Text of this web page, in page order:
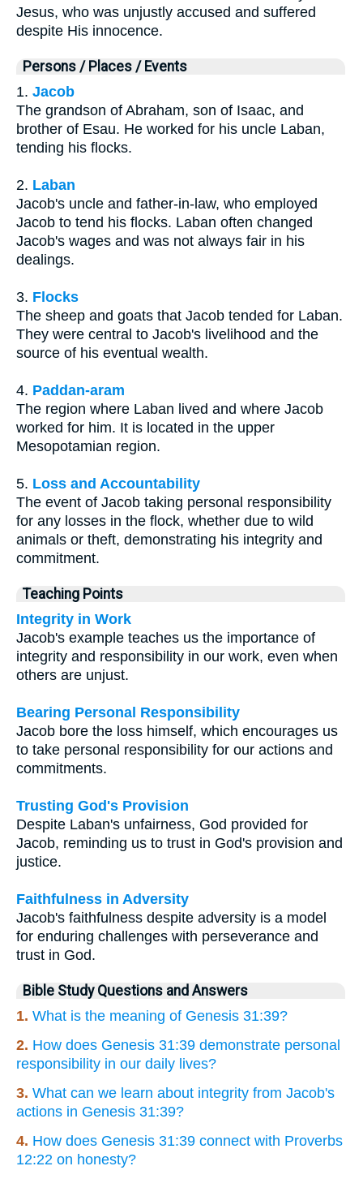
Jesus, who was unjustly accused and suffered
despite His innocence.
Persons / Places / Events
1. Jacob
The grandson of Abraham, son of Isaac, and
brother of Esau. He worked for his uncle Laban,
tending his flocks.
2. Laban
Jacob's uncle and father-in-law, who employed
Jacob to tend his flocks. Laban often changed
Jacob's wages and was not always fair in his
dealings.
3. Flocks
The sheep and goats that Jacob tended for Laban.
They were central to Jacob's livelihood and the
source of his eventual wealth.
4. Paddan-aram
The region where Laban lived and where Jacob
worked for him. It is located in the upper
Mesopotamian region.
5. Loss and Accountability
The event of Jacob taking personal responsibility
for any losses in the flock, whether due to wild
animals or theft, demonstrating his integrity and
commitment.
Teaching Points
Integrity in Work
Jacob's example teaches us the importance of
integrity and responsibility in our work, even when
others are unjust.
Bearing Personal Responsibility
Jacob bore the loss himself, which encourages us
to take personal responsibility for our actions and
commitments.
Trusting God's Provision
Despite Laban's unfairness, God provided for
Jacob, reminding us to trust in God's provision and
justice.
Faithfulness in Adversity
Jacob's faithfulness despite adversity is a model
for enduring challenges with perseverance and
trust in God.
Bible Study Questions and Answers
1. What is the meaning of Genesis 31:39?
2. How does Genesis 31:39 demonstrate personal
responsibility in our daily lives?
3. What can we learn about integrity from Jacob's
actions in Genesis 31:39?
4. How does Genesis 31:39 connect with Proverbs
12:22 on honesty?